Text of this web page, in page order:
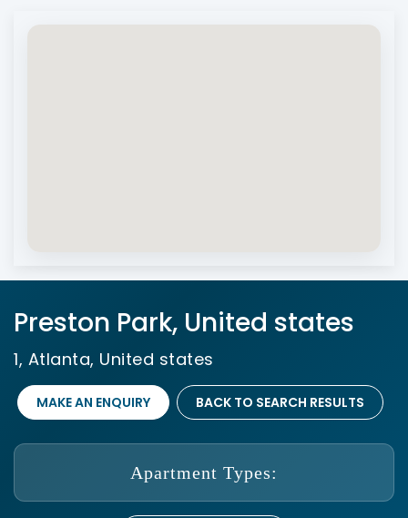
Preston Park, United states
1, Atlanta, United states
MAKE AN ENQUIRY BACK TO SEARCH RESULTS
Apartment Types: